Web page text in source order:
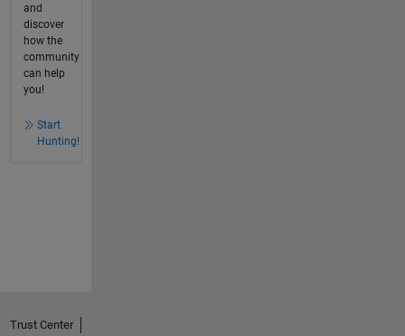
and
discover
how the
community
can help
you!
Start
Hunting!
Trust Center